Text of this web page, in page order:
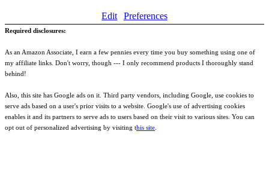
Edit Preferences
Required disclosures:
As an Amazon Associate, I earn a few pennies every time you buy something using one of
my affiliate links. Don't worry, though --- I only recommend products I thoroughly stand
behind!
Also, this site has Google ads on it. Third party vendors, including Google, use cookies to
serve ads based on a user's prior visits to a website. Google's use of advertising cookies
enables it and its partners to serve ads to users based on their visit to various sites. You can
opt out of personalized advertising by visiting this site